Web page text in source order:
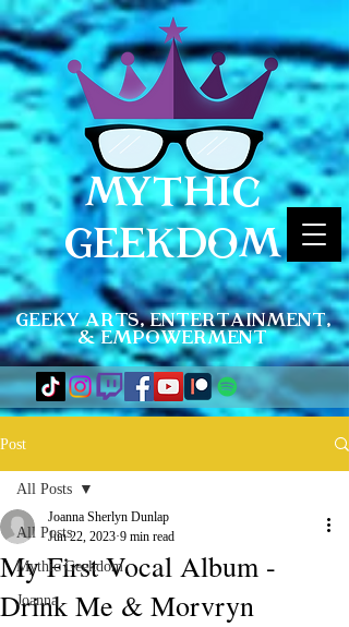
MYTHIC
GEEKDOM
Geeky Arts, Entertainment,
& Empowerment
Post
All Posts
Mythic Geekdom
Joanna
All Posts
My First Vocal Album -
Drink Me & Morvryn
Joanna Sherlyn Dunlap
Jun 22, 2023 9 min read